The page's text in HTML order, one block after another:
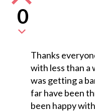
0
Thanks
with less than a
was getting a
far have been
been happy